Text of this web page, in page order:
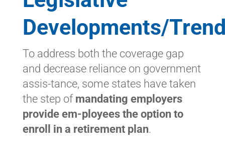
Developments/
To address both the coverage gap
and decrease reliance on government
assis-tance, some states have taken
the step of mandating employers
provide em-ployees the option to
enroll in a retirement plan.